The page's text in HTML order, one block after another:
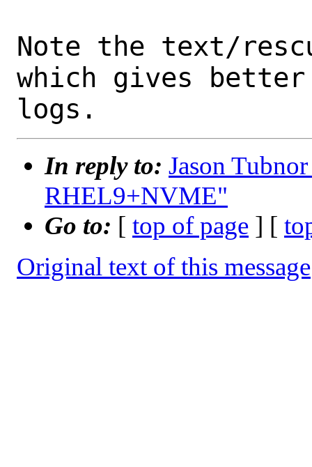
Note the text/
which gives
In reply to: Jason
RHEL9+NVME"
Go to: [ top of page ] [
Original text of this message